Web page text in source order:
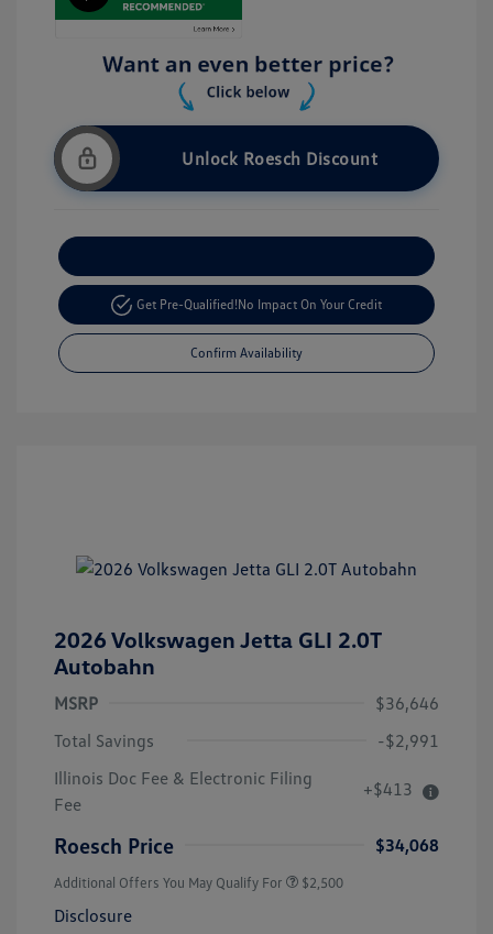
Unlock Roesch Discount
Get Pre-Qualified!No Impact On Your Credit
Confirm Availability
2026 Volkswagen Jetta GLI 2.0T
Autobahn
MSRP
$36,646
Total Savings
-$2,991
Illinois Doc Fee & Electronic Filing
Fee
+$413
Roesch Price $34,068
Additional Offers You May Qualify For $2,500
Disclosure